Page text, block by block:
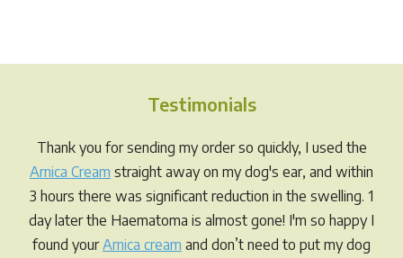
Testimonials
Thank you for sending my order so quickly, I used the
Arnica Cream straight away on my dog's ear, and within
3 hours there was significant reduction in the swelling. 1
day later the Haematoma is almost gone! I'm so happy I
found yourArnica cream and don’t need to put my dog